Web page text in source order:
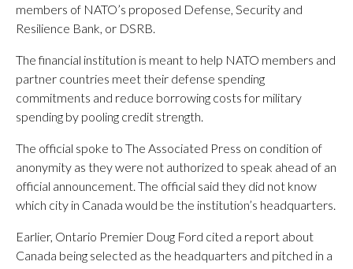
members of NATO’s proposed Defense, Security and
Resilience Bank, or DSRB.
The financial institution is meant to help NATO members and
partner countries meet their defense spending
commitments and reduce borrowing costs for military
spending by pooling credit strength.
The official spoke to The Associated Press on condition of
anonymity as they were not authorized to speak ahead of an
official announcement. The official said they did not know
which city in Canada would be the institution’s headquarters.
Earlier, Ontario Premier Doug Ford cited a report about
Canada being selected as the headquarters and pitched in a